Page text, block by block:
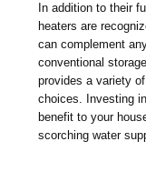
In addition to their
heaters are
can complement
conventional
provides a variety
choices. Investing
benefit to your
scorching water